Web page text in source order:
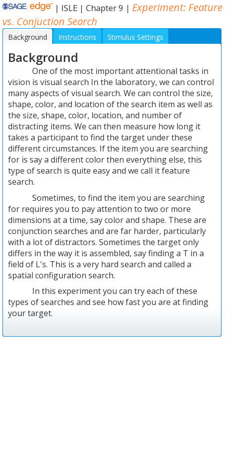
| ISLE| Chapter 9 | Experiment: Feature
vs. Conjuction Search
Background Instructions
Stimulus Settings
Method Settings
Experiment
Background
One of the most important attentional tasks in
vision is visual search In the laboratory, we can control
many aspects of visual search. We can control the size,
shape, color, and location of the search item as well as
the size, shape, color, location, and number of
distracting items. We can then measure how long it
takes a participant to find the target under these
different circumstances. If the item you are searching
for is say a different color then everything else, this
type of search is quite easy and we call it feature
search.
Sometimes, to find the item you are searching
for requires you to pay attention to two or more
dimensions at a time, say color and shape. These are
conjunction searches and are far harder, particularly
with a lot of distractors. Sometimes the target only
differs in the way it is assembled, say finding a T in a
field of L's. This is a very hard search and called a
spatial configuration search.
In this experiment you can try each of these
types of searches and see how fast you are at finding
your target.